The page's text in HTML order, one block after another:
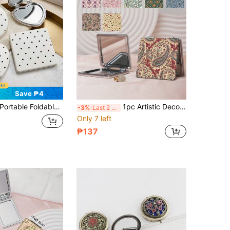
Save ₱4
Portable Foldable Double-Sided Makeup Mirror, Ultra-Thin Lightweight PU Leather 180° Flip Cover Makeup Mirror, Anti-Drop Easy-To-Carry Multi-Function Small Makeup Mirror, Travel Essential For Multiple Scenarios, Ideal Gift For All Genders -3% Last 2 days
1pc Artistic Decorative Series Portable Makeup Mirror, Foldable Thin & Lightweight, Made Of PU Leather, Suitable For Various Scenarios And People, Square Small Mirror, Pocket Mirror, Decorated With Paisley Pattern, Suitable For Various Occasions Such As Travel, Party, Work, School, Etc.
Only 7 left
₱137